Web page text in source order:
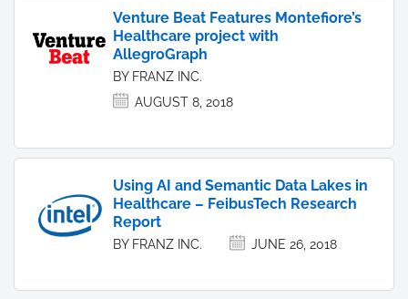
Venture Beat Features Montefiore’s
Healthcare project with
AllegroGraph
BY FRANZ INC.
AUGUST 8, 2018
Using AI and Semantic Data Lakes in
Healthcare – FeibusTech Research
Report
BY FRANZ INC. JUNE 26, 2018